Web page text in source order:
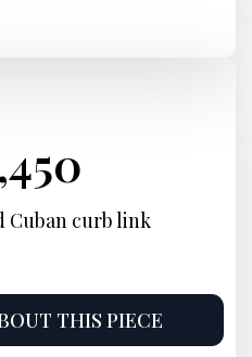
price
$9,450.
Cuban curb link
THIS PIECE